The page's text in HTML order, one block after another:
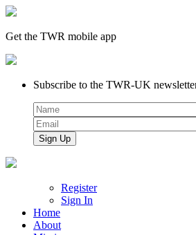
Get the TWR mobile app
Subscribe to the TWR-UK
Register
Sign In
Home
About